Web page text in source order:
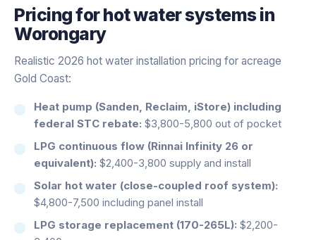
Pricing forhot water systemsin
Worongary
Realistic 2026 hot water installation pricing for acreage
Gold Coast:
Heat pump (Sanden, Reclaim, iStore) including
federal STC rebate: $3,800-5,800 out of pocket
LPG continuous flow (Rinnai Infinity 26 or
equivalent): $2,400-3,800 supply and install
Solar hot water (close-coupled roof system):
$4,800-7,500 including panel install
LPG storage replacement (170-265L): $2,200-